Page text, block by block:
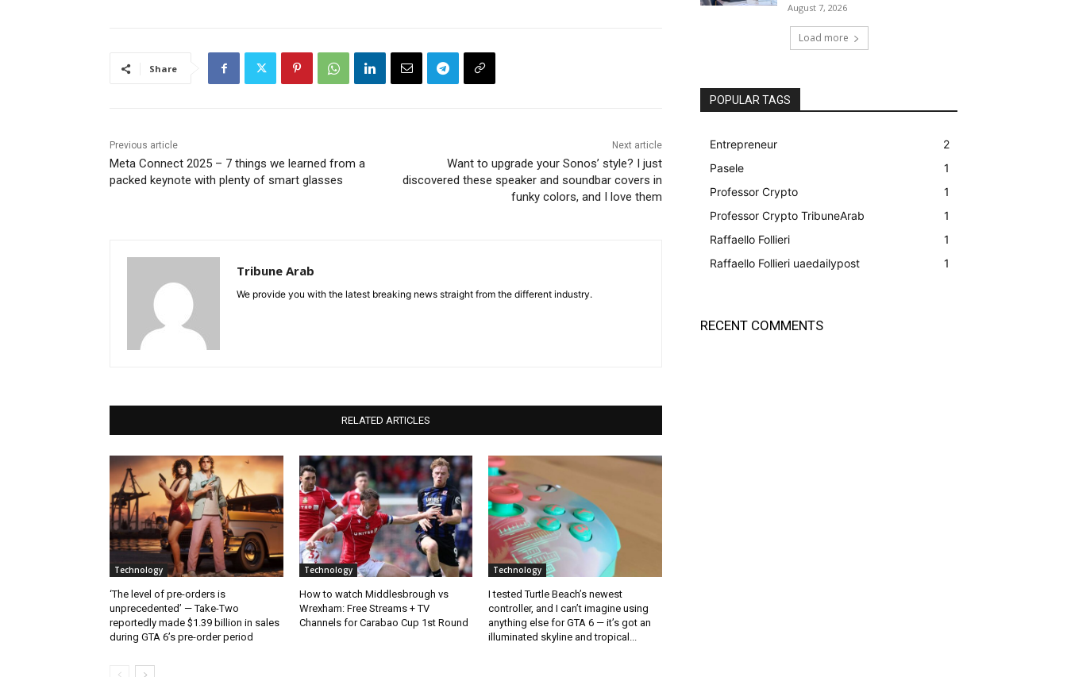
Share
Previous article
Meta Connect 2025 – 7 things we learned from a
packed keynote with plenty of smart glasses
Next article
Want to upgrade your Sonos’ style? I just
discovered these speaker and soundbar covers in
funky colors, and I love them
Tribune Arab
We provide you with the latest breaking news straight from the different industry.
RELATED ARTICLES
Technology
‘The level of pre-orders is
unprecedented’ — Take-Two
reportedly made $1.39 billion in sales
during GTA 6’s pre-order period
Technology
How to watch Middlesbrough vs
Wrexham: Free Streams + TV
Channels for Carabao Cup 1st Round
Technology
I tested Turtle Beach’s newest
controller, and I can’t imagine using
anything else for GTA 6 — it’s got an
illuminated skyline and tropical...
August 7, 2026
Load more
POPULAR TAGS
Entrepreneur
2
Pasele
1
Professor Crypto
1
Professor Crypto TribuneArab
1
Raffaello Follieri
1
Raffaello Follieri uaedailypost
1
RECENT COMMENTS